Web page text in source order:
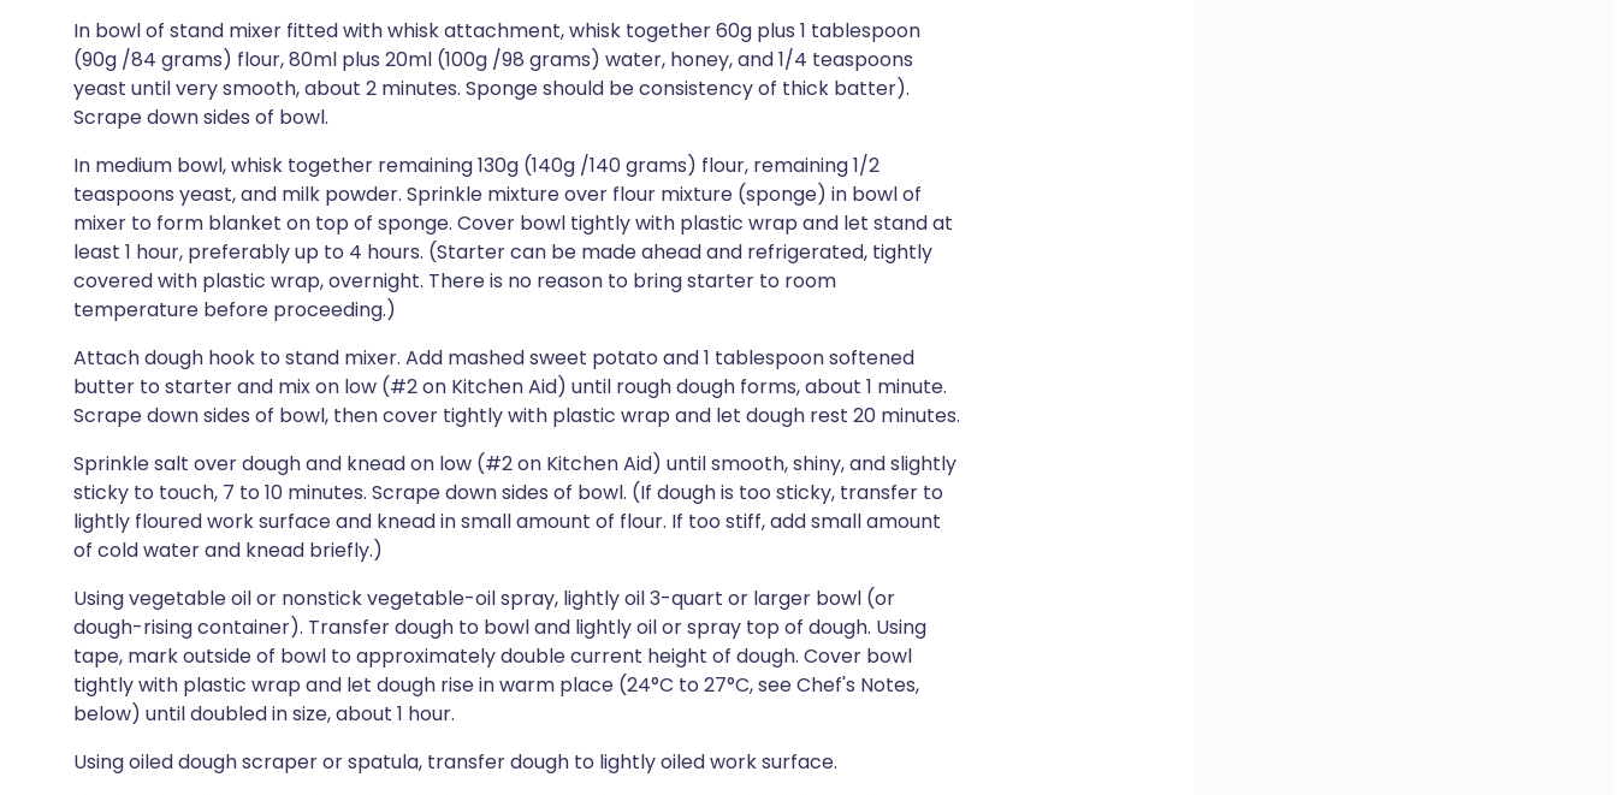
In bowl of stand mixer fitted with whisk attachment, whisk together 60g plus 1 tablespoon
(90g /84 grams) flour, 80ml plus 20ml (100g /98 grams) water, honey, and 1/4 teaspoons
yeast until very smooth, about 2 minutes. Sponge should be consistency of thick batter).
Scrape down sides of bowl.
In medium bowl, whisk together remaining 130g (140g /140 grams) flour, remaining 1/2
teaspoons yeast, and milk powder. Sprinkle mixture over flour mixture (sponge) in bowl of
mixer to form blanket on top of sponge. Cover bowl tightly with plastic wrap and let stand at
least 1 hour, preferably up to 4 hours. (Starter can be made ahead and refrigerated, tightly
covered with plastic wrap, overnight. There is no reason to bring starter to room
temperature before proceeding.)
Attach dough hook to stand mixer. Add mashed sweet potato and 1 tablespoon softened
butter to starter and mix on low (#2 on Kitchen Aid) until rough dough forms, about 1 minute.
Scrape down sides of bowl, then cover tightly with plastic wrap and let dough rest 20 minutes.
Sprinkle salt over dough and knead on low (#2 on Kitchen Aid) until smooth, shiny, and slightly
sticky to touch, 7 to 10 minutes. Scrape down sides of bowl. (If dough is too sticky, transfer to
lightly floured work surface and knead in small amount of flour. If too stiff, add small amount
of cold water and knead briefly.)
Using vegetable oil or nonstick vegetable-oil spray, lightly oil 3-quart or larger bowl (or
dough-rising container). Transfer dough to bowl and lightly oil or spray top of dough. Using
tape, mark outside of bowl to approximately double current height of dough. Cover bowl
tightly with plastic wrap and let dough rise in warm place (24°C to 27°C, see Chef's Notes,
below) until doubled in size, about 1 hour.
Using oiled dough scraper or spatula, transfer dough to lightly oiled work surface.